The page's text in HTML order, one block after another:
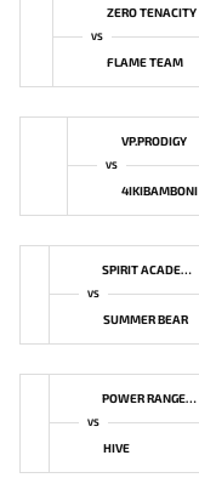
ZERO TENACITY
VS
FLAME TEAM
VP.PRODIGY
VS
4IKIBAMBONI
SPIRIT ACADEMY
VS
SUMMER BEAR
POWER RANGERS
VS
HIVE